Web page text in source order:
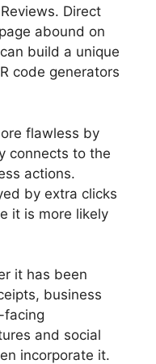
Direct
abound on
build a unique
code generators
flawless by
connects to the
actions.
by extra clicks
it is more likely
it has been
business
facing
and social
incorporate it.